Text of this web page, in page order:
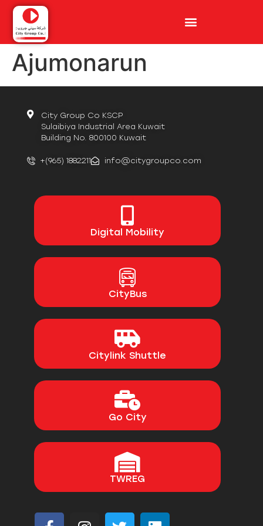
Ajumonarun
City Group Co KSCP
Sulaibiya Industrial Area Kuwait
Building No. 800100 Kuwait
+(965) 1882211 info@citygroupco.com
Digital Mobility
CityBus
Citylink Shuttle
Go City
TWREG